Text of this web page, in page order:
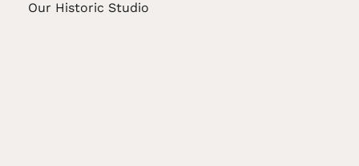
Our Historic Studio